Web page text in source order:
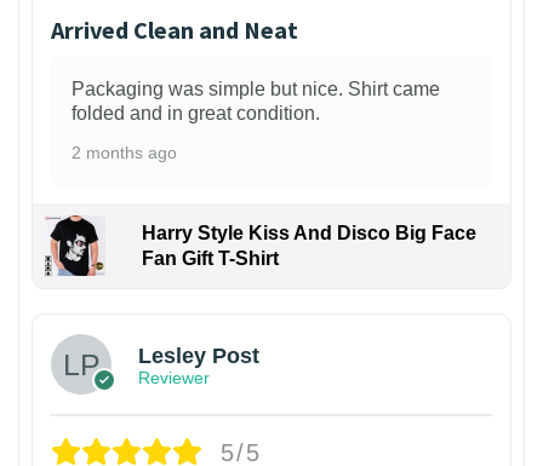
Arrived Clean and Neat
Packaging was simple but nice. Shirt came
folded and in great condition.
2 months ago
Harry Style Kiss And Disco Big Face
Fan Gift T-Shirt
Lesley Post
Reviewer
5/5